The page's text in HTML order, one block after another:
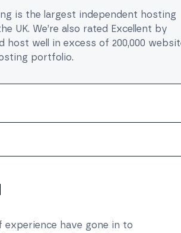
is the largest independent hosting
UK. We’re also rated Excellent by
host well in excess of 200,000
portfolio.
experience have gone in to